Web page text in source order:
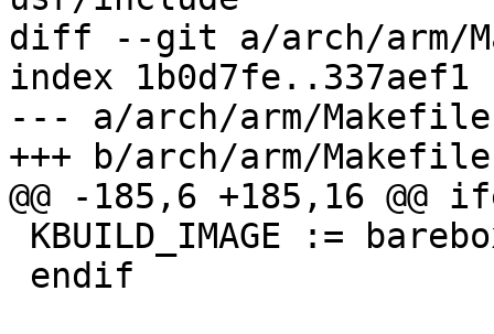
diff --git a/arch/arm/
index 1b0d7fe..337aef1
--- a/arch/arm/Makefile
+++ b/arch/arm/Makefile
@@ -185,6 +185,16